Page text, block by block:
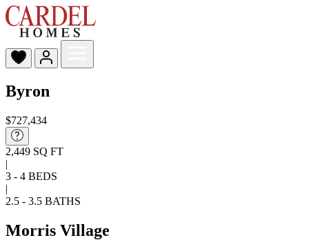
Byron
$727,434
2,449 SQ FT
|
3 - 4 BEDS
|
2.5 - 3.5 BATHS
Morris Village